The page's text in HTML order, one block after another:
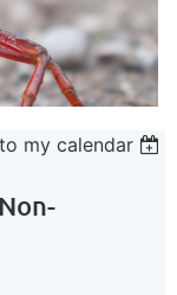
my calendar